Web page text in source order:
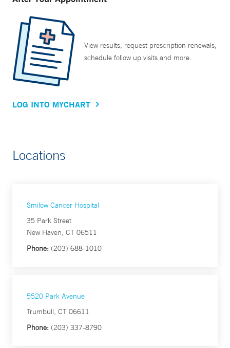
View results, request prescription renewals,
schedule follow up visits and more.
LOG INTO MYCHART
Locations
Smilow Cancer Hospital
35 Park Street
New Haven, CT 06511
Phone: (203) 688-1010
5520 Park Avenue
Trumbull, CT 06611
Phone: (203) 337-8790